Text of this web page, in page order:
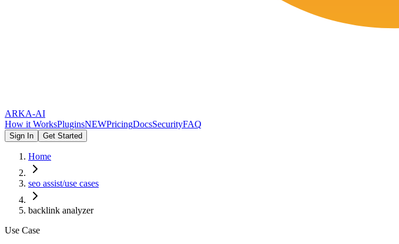
ARKA-AI
How it WorksPluginsNEWPricingDocsSecurityFAQ
Sign In Get Started
Home
seo assist/use cases
backlink analyzer
Use Case